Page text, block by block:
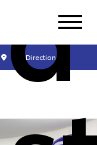
Get Directions